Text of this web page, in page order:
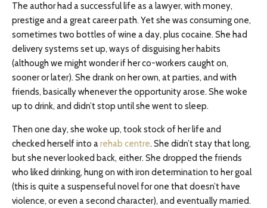
The author had a successful life as a lawyer, with money,
prestige and a great career path. Yet she was consuming one,
sometimes two bottles of wine a day, plus cocaine. She had
delivery systems set up, ways of disguising her habits
(although we might wonder if her co-workers caught on,
sooner or later). She drank on her own, at parties, and with
friends, basically whenever the opportunity arose. She woke
up to drink, and didn’t stop until she went to sleep.
Then one day, she woke up, took stock of her life and
checked herself into arehab centre. She didn’t stay that long,
but she never looked back, either. She dropped the friends
who liked drinking, hung on with iron determination to her goal
(this is quite a suspenseful novel for one that doesn’t have
violence, or even a second character), and eventually married.